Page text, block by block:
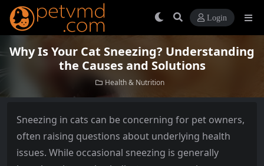
Login
Why Is Your Cat Sneezing? Understanding
the Causes and Solutions
Health & Nutrition
Sneezing in cats can be concerning for pet owners,
often raising questions about underlying health
issues. While occasional sneezing is generally